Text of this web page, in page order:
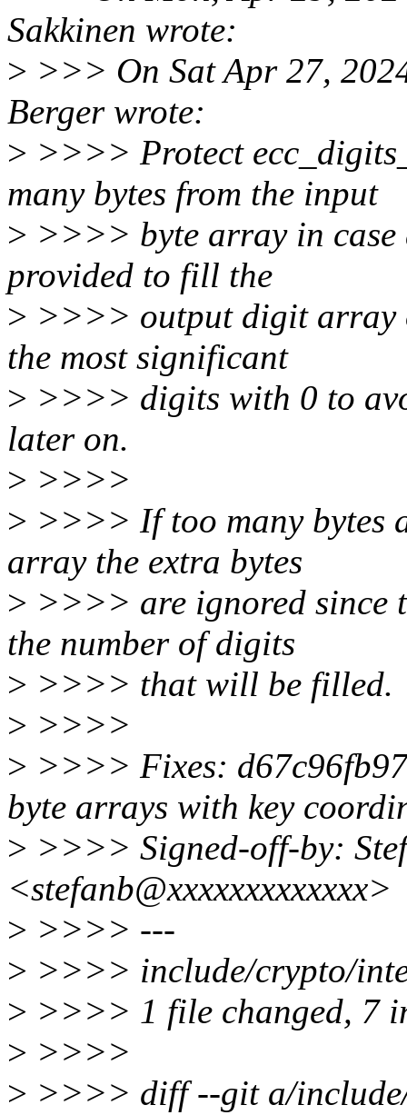
Sakkinen wrote:
> >>> On Sat Apr 27,
Berger wrote:
> >>>> Protect
many bytes from the input
> >>>> byte array in case
provided to fill the
> >>>> output digit array
the most significant
> >>>> digits with 0 to
later on.
> >>>>
> >>>> If too many bytes
array the extra bytes
> >>>> are ignored since
the number of digits
> >>>> that will be filled.
> >>>>
> >>>> Fixes:
byte arrays with key
> >>>> Signed-off-by:
<stefanb@xxxxxxxxxxxxx>
> >>>> ---
> >>>> include/crypto/
> >>>> 1 file changed, 7
> >>>>
> >>>> diff --git a/